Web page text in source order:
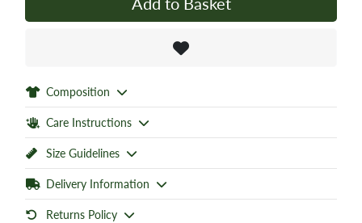
Composition
Care Instructions
Size Guidelines
Delivery Information
Returns Policy